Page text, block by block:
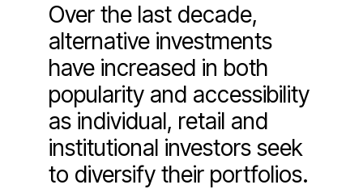
Over the last decade,
alternative investments
have increased in both
popularity and accessibility
as individual, retail and
institutional investors seek
to diversify their portfolios.